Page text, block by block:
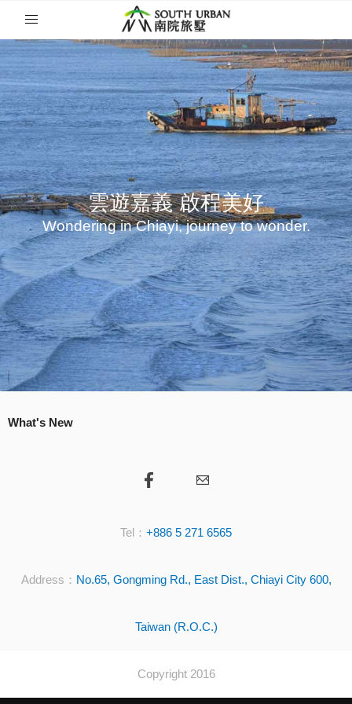
雲遊嘉義啟程美好
Wondering in Chiayi, journey to wonder.
雲遊嘉義啟程美好
Wondering in Chiayi, journey to wonder.
What's New
Tel： +886 5 271 6565
Address： No.65, Gongming Rd., East Dist., Chiayi City 600,
Taiwan (R.O.C.)
Copyright 2016